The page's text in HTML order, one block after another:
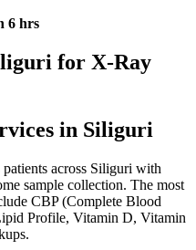
6 hrs
for X-Ray
in Siliguri
across Siliguri with
sample collection. The most
CBP (Complete Blood
Profile, Vitamin D, Vitamin